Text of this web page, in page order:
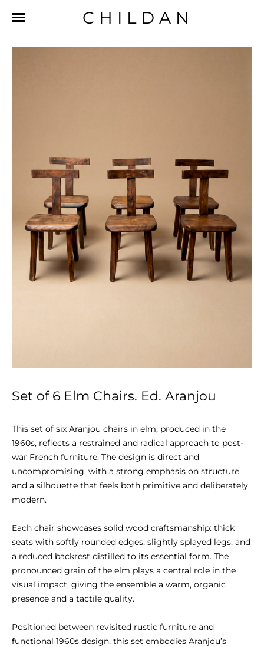
CHILDAN
Set of 6 Elm Chairs. Ed. Aranjou
This set of six Aranjou chairs in elm, produced in the
1960s, reflects a restrained and radical approach to post-
war French furniture. The design is direct and
uncompromising, with a strong emphasis on structure
and a silhouette that feels both primitive and deliberately
modern.
Each chair showcases solid wood craftsmanship: thick
seats with softly rounded edges, slightly splayed legs, and
a reduced backrest distilled to its essential form. The
pronounced grain of the elm plays a central role in the
visual impact, giving the ensemble a warm, organic
presence and a tactile quality.
Positioned between revisited rustic furniture and
functional 1960s design, this set embodies Aranjou’s